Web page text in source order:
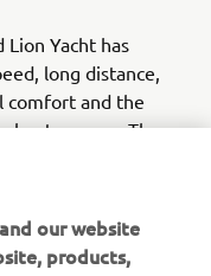
Yacht has
long distance,
comfort and the
boat owners. The
Yamaha outboard
It also highlights
does not
As a brand and
our website
products,